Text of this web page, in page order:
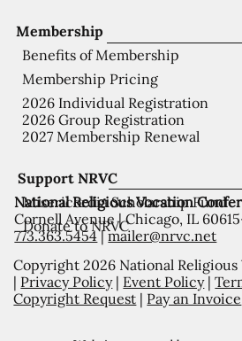
Support NRVC
Misericordia Scholarship Fund
Donate to NRVC
Membership
Benefits of Membership
Membership Pricing
2026 Individual Registration
2026 Group Registration
2027 Membership Renewal
National Religious Vocation
Cornell Avenue | Chicago, IL
773.363.5454|mailer@nrvc.net
Copyright 2026 National
| Privacy Policy| Event Policy|
Copyright Request | Pay an Invoice